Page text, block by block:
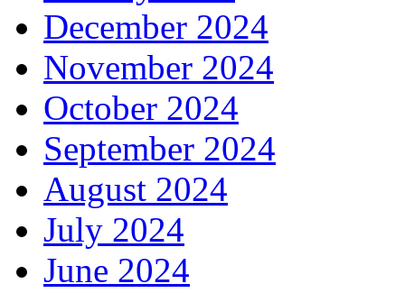
December 2024
November 2024
October 2024
September 2024
August 2024
July 2024
June 2024